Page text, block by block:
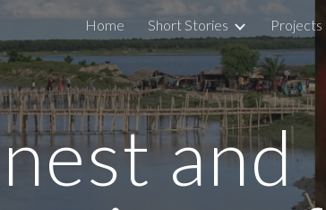
Skip to navigation
Home Short Stories Projects
and